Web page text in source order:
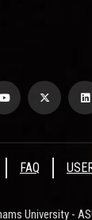
FAQ
University -